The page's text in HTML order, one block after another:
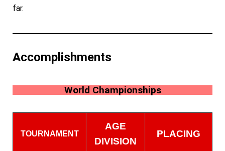
far.
Accomplishments
World Championships
TOURNAMENT
AGE
DIVISION
PLACING